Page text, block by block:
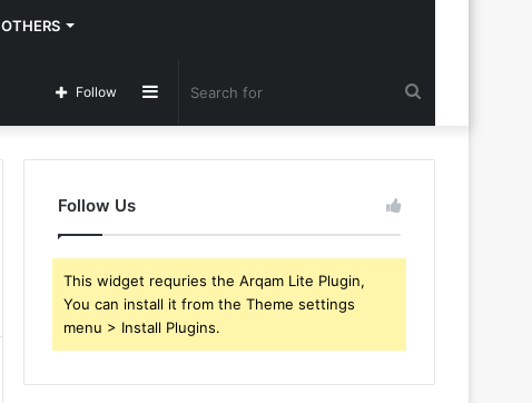
OTHERS
for
Sidebar
Follow
Follow Us
This widget requries the Arqam Lite Plugin,
You can install it from the Theme settings
menu > Install Plugins.